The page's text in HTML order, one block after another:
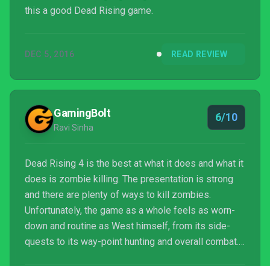
this a good Dead Rising game.
DEC 5, 2016 READ REVIEW
GamingBolt
Ravi Sinha
6/10
Dead Rising 4 is the best at what it does and what it
does is zombie killing. The presentation is strong
and there are plenty of ways to kill zombies.
Unfortunately, the game as a whole feels as worn-
down and routine as West himself, from its side-
quests to its way-point hunting and overall combat.